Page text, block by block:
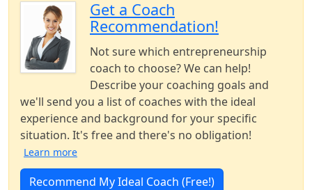
Get a Coach
Recommendation!
Not sure which entrepreneurship
coach to choose? We can help!
Describe your coaching goals and
we'll send you a list of coaches with the ideal
experience and background for your specific
situation. It's free and there's no obligation!
Learn more
Recommend My Ideal Coach (Free!)